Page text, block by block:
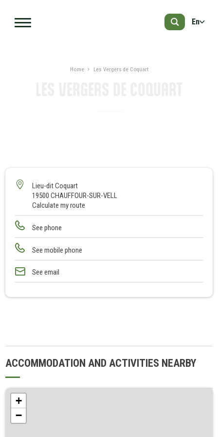
En
Home Les Vergers de Coquart
Lieu-dit Coquart
19500 CHAUFFOUR-SUR-VELL
Calculate my route
See phone
See mobile phone
See email
ACCOMMODATION AND ACTIVITIES NEARBY
+
−